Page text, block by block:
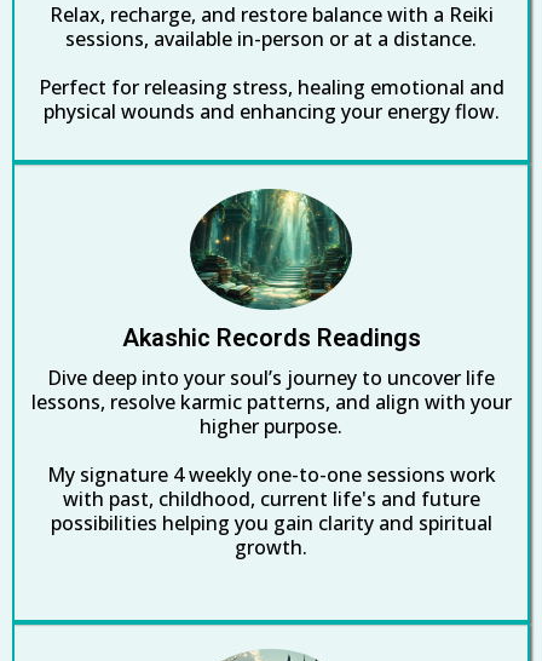
Relax, recharge, and restore balance with a Reiki
sessions, available in-person or at a distance.
Perfect for releasing stress, healing emotional and
physical wounds and enhancing your energy flow.
Akashic Records Readings
Dive deep into your soul’s journey to uncover life
lessons, resolve karmic patterns, and align with your
higher purpose.
My signature 4 weekly one-to-one sessions work
with past, childhood, current life's and future
possibilities helping you gain clarity and spiritual
growth.